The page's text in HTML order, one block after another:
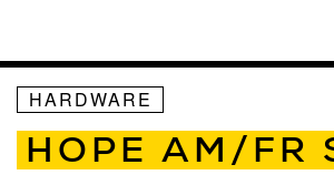
HARDWARE
HOPE AM/FR